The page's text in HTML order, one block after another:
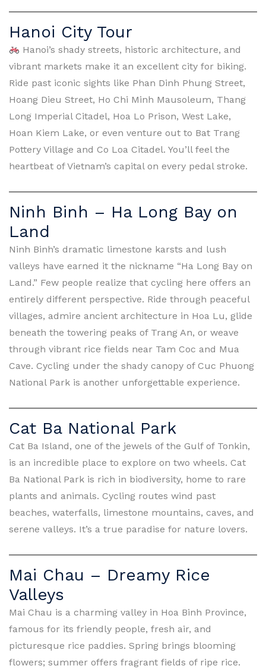
Hanoi City Tour
Hanoi’s shady streets, historic architecture, and
vibrant markets make it an excellent city for biking.
Ride past iconic sights like Phan Dinh Phung Street,
Hoang Dieu Street, Ho Chi Minh Mausoleum, Thang
Long Imperial Citadel, Hoa Lo Prison, West Lake,
Hoan Kiem Lake, or even venture out to Bat Trang
Pottery Village and Co Loa Citadel. You’ll feel the
heartbeat of Vietnam’s capital on every pedal stroke.
Ninh Binh – Ha Long Bay on
Land
Ninh Binh’s dramatic limestone karsts and lush
valleys have earned it the nickname “Ha Long Bay on
Land.” Few people realize that cycling here offers an
entirely different perspective. Ride through peaceful
villages, admire ancient architecture in Hoa Lu, glide
beneath the towering peaks of Trang An, or weave
through vibrant rice fields near Tam Coc and Mua
Cave. Cycling under the shady canopy of Cuc Phuong
National Park is another unforgettable experience.
Cat Ba National Park
Cat Ba Island, one of the jewels of the Gulf of Tonkin,
is an incredible place to explore on two wheels. Cat
Ba National Park is rich in biodiversity, home to rare
plants and animals. Cycling routes wind past
beaches, waterfalls, limestone mountains, caves, and
serene valleys. It’s a true paradise for nature lovers.
Mai Chau – Dreamy Rice
Valleys
Mai Chau is a charming valley in Hoa Binh Province,
famous for its friendly people, fresh air, and
picturesque rice paddies. Spring brings blooming
flowers; summer offers fragrant fields of ripe rice.